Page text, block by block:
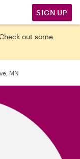
SIGN UP
out some
MN
